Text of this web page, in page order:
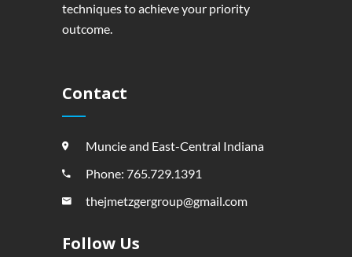
techniques to achieve your priority
outcome.
Contact
Muncie and East-Central Indiana
Phone: 765.729.1391
thejmetzgergroup@gmail.com
Follow Us